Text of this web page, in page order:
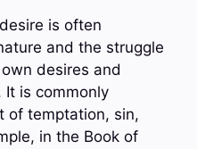
is often
and the struggle
desires and
is commonly
of temptation, sin,
in the Book of